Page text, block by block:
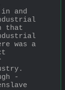
in and
that
was a
-